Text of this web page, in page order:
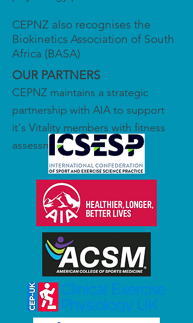
CEPNZ also recognises the
Biokinetics Association of South
Africa (BASA)
OUR PARTNERS
CEPNZ maintains a strategic
partnership with AIA to support
it's Vitality members with fitness
assessments.